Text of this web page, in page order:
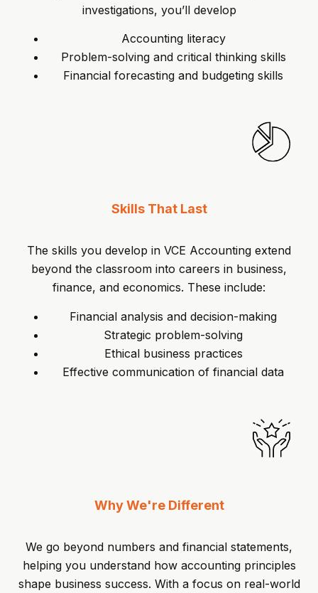
investigations, you’ll develop
Accounting literacy
Problem-solving and critical thinking skills
Financial forecasting and budgeting skills
Skills That Last
The skills you develop in VCE Accounting extend
beyond the classroom into careers in business,
finance, and economics. These include:
Financial analysis and decision-making
Strategic problem-solving
Ethical business practices
Effective communication of financial data
Why We're Different
We go beyond numbers and financial statements,
helping you understand how accounting principles
shape business success. With a focus on real-world